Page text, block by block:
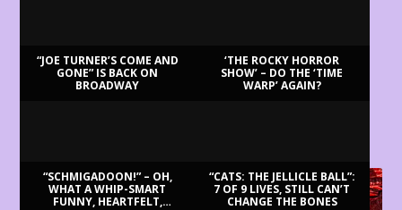
“JOE TURNER’S COME AND
GONE” IS BACK ON
BROADWAY
‘THE ROCKY HORROR
SHOW’ – DO THE ‘TIME
WARP’ AGAIN?
“SCHMIGADOON!” – OH,
WHAT A WHIP-SMART
FUNNY, HEARTFELT,
“CATS: THE JELLICLE BALL”:
7 OF 9 LIVES, STILL CAN’T
CHANGE THE BONES